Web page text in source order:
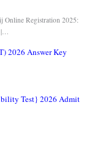
Registration 2025:
2026 Answer Key
Test} 2026 Admit